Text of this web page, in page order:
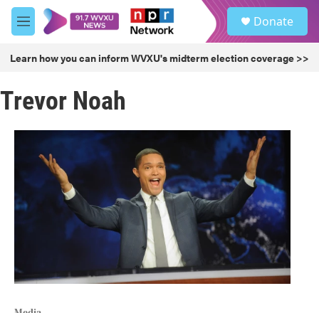
Skip to main content
M
e
u
Donate
Learn how you can inform WVXU's midterm election coverage >>
Trevor Noah